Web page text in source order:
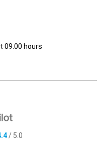
09.00 hours
/ 5.0